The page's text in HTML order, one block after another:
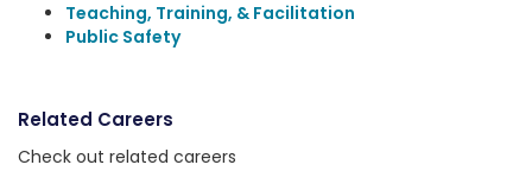
Teaching, Training, & Facilitation
Public Safety
Related Careers
Check out related careers